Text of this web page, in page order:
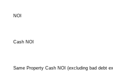
NOI
Cash NOI
Same Property Cash NOI (excluding bad debt